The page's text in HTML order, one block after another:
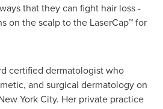
that they can fight hair loss -
on the scalp to the LaserCap™ for
certified dermatologist who
and surgical dermatology on
York City. Her private practice